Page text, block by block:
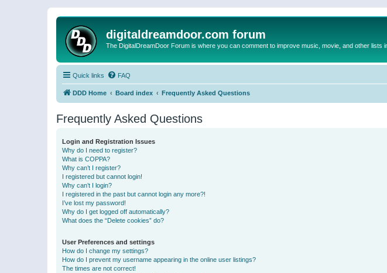
digitaldreamdoor.com forum
The DigitalDreamDoor Forum is where you can comment to improve music, movie, and other lists
Quick links FAQ
DDD Home Board index Frequently Asked Questions
Frequently Asked Questions
Login and Registration Issues
Why do I need to register?
What is COPPA?
Why can’t I register?
I registered but cannot login!
Why can’t I login?
I registered in the past but cannot login any more?!
I’ve lost my password!
Why do I get logged off automatically?
What does the “Delete cookies” do?
User Preferences and settings
How do I change my settings?
How do I prevent my username appearing in the online user listings?
The times are not correct!